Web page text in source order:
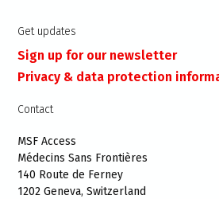
Get updates
Sign up for our newsletter
Privacy & data protection
Contact
MSF Access
Médecins Sans Frontières
140 Route de Ferney
1202 Geneva, Switzerland